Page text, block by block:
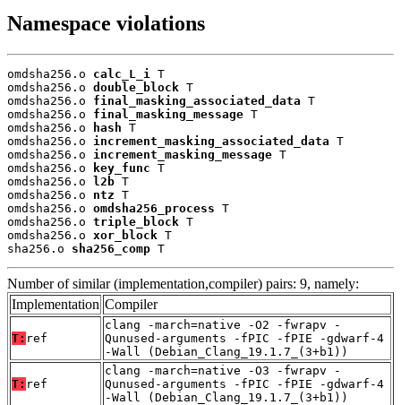
Namespace violations
omdsha256.o calc_L_i
T
omdsha256.o double_block T
omdsha256.o final_masking_associated_data T
omdsha256.o final_masking_message T
omdsha256.o
hash T
omdsha256.o increment_masking_associated_data T
omdsha256.o increment_masking_message T
omdsha256.o
key_func T
omdsha256.o l2b T
omdsha256.o ntz T
omdsha256.o omdsha256_process T
omdsha256.o triple_block T
omdsha256.o xor_block T
sha256.o sha256_comp T
Number of similar (implementation,compiler) pairs: 9, namely:
Implementation Compiler
T: ref
clang -march=native -O2 -fwrapv -
Qunused-arguments -fPIC -fPIE -gdwarf-4
-Wall (Debian_Clang_19.1.7_(3+b1))
T: ref
clang -march=native -O3 -fwrapv -
Qunused-arguments -fPIC -fPIE -gdwarf-4
-Wall (Debian_Clang_19.1.7_(3+b1))